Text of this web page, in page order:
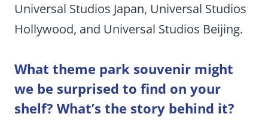
Universal Studios Japan, Universal Studios
Hollywood, and Universal Studios Beijing.
What theme park souvenir might
we be surprised to find on your
shelf? What’s the story behind it?